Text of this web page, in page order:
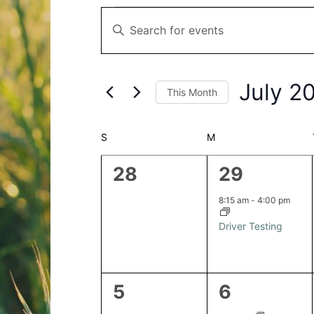
Search
and
Navigation
Enter
Search
Events
This Month July
Calendar
of
Events
S MMONDAY
0
28
1
event,
29
8:15 am - 4:00 pm
Driver Testing
0
5
2
6